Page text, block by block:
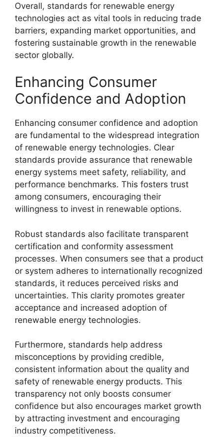
Overall, standards for renewable energy
technologies act as vital tools in reducing trade
barriers, expanding market opportunities, and
fostering sustainable growth in the renewable
sector globally.
Enhancing Consumer
Confidence and Adoption
Enhancing consumer confidence and adoption
are fundamental to the widespread integration
of renewable energy technologies. Clear
standards provide assurance that renewable
energy systems meet safety, reliability, and
performance benchmarks. This fosters trust
among consumers, encouraging their
willingness to invest in renewable options.
Robust standards also facilitate transparent
certification and conformity assessment
processes. When consumers see that a product
or system adheres to internationally recognized
standards, it reduces perceived risks and
uncertainties. This clarity promotes greater
acceptance and increased adoption of
renewable energy technologies.
Furthermore, standards help address
misconceptions by providing credible,
consistent information about the quality and
safety of renewable energy products. This
transparency not only boosts consumer
confidence but also encourages market growth
by attracting investment and encouraging
industry competitiveness.